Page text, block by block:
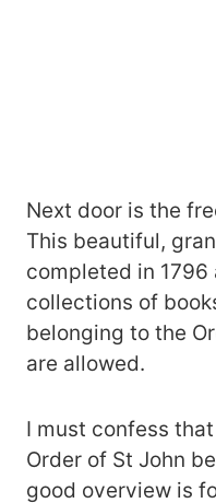
Next door is the
This beautiful,
completed in
collections of
belonging to the
are allowed.
I must confess
Order of St John
good overview is